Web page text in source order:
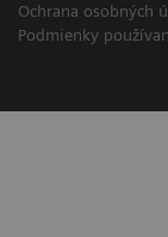
Ochrana osobných
Podmienky